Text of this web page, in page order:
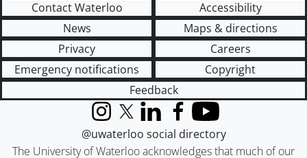
Contact Waterloo
Accessibility
News
Maps & directions
Privacy
Careers
Emergency notifications
Copyright
Feedback
The University of Waterloo acknowledges that much of our
InstagramX (formerly Twitter)
LinkedInFacebook
YouTube
@uwaterloo social directory